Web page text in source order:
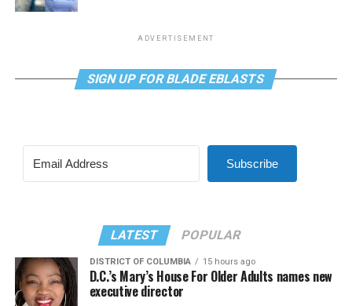
ADVERTISEMENT
SIGN UP FOR BLADE EBLASTS
Subscribe
LATEST POPULAR
DISTRICT OF COLUMBIA 15 hours ago
D.C.’s Mary’s House For Older Adults names new
executive director